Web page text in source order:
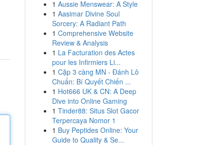
1 Aussie Menswear: A Style
1 Aasimar Divine Soul
Sorcery: A Radiant Path
1 Comprehensive Website
Review & Analysis
1 La Facturation des Actes
pour les Infirmiers Li...
1 Cặp 3 càng MN - Đánh Lô
Chuẩn: Bí Quyết Chiến ...
1 Hot666 UK & CN: A Deep
Dive into Online Gaming
1 Tinder88: Situs Slot Gacor
Terpercaya Nomor 1
1 Buy Peptides Online: Your
Guide to Quality & Se...